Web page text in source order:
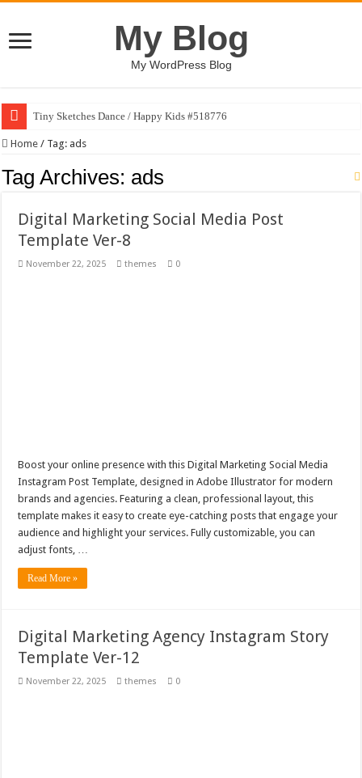
My Blog
My WordPress Blog
Tiny Sketches Dance / Happy Kids #518776
Map Hidden Doors / Happy Kids #519118
Hand Fan Mockup PSD Template #519316
Vintage Baseball T-shirt Design Bundle
Toybox Holds Dreams / Happy Kids #519106
10 Geologist Soil Analysis Vector Illustration
Home / Tag: ads
Tag Archives: ads
Digital Marketing Social Media Post
Template Ver-8
November 22, 2025 themes 0
Boost your online presence with this Digital Marketing Social Media
Instagram Post Template, designed in Adobe Illustrator for modern
brands and agencies. Featuring a clean, professional layout, this
template makes it easy to create eye-catching posts that engage your
audience and highlight your services. Fully customizable, you can
adjust fonts, …
Read More »
Digital Marketing Agency Instagram Story
Template Ver-12
November 22, 2025 themes 0